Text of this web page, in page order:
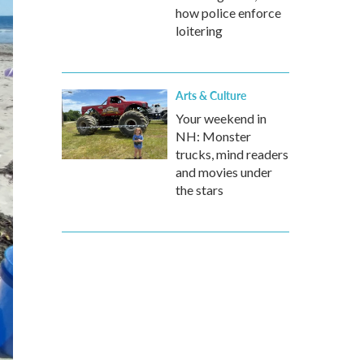
how police enforce
loitering
Arts & Culture
Your weekend in
NH: Monster
trucks, mind readers
and movies under
the stars